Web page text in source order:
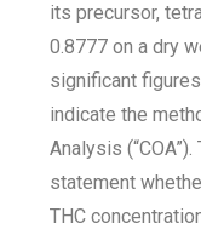
its precursor,
0.8777 on a dry
significant
indicate the
Analysis
statement
THC